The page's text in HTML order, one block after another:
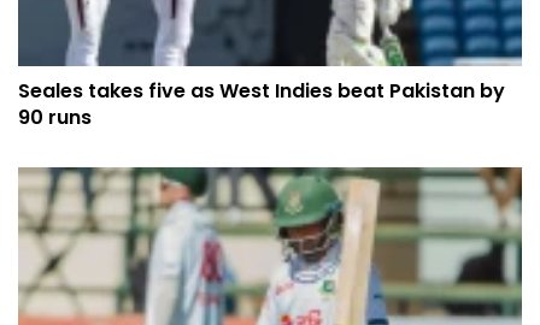
Seales takes five as West Indies beat Pakistan by
90 runs